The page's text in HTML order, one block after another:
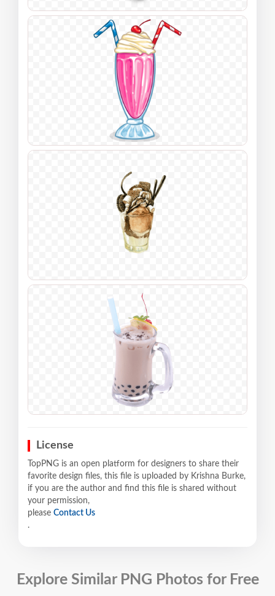
License
TopPNG is an open platform for designers to share their
favorite design files, this file is uploaded by Krishna Burke,
if you are the author and find this file is shared without
your permission,
please Contact Us
.
Explore Similar PNG Photos for Free